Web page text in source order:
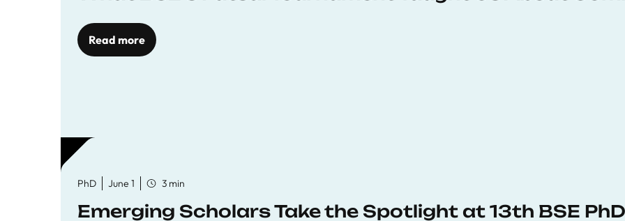
Read more
PhD June 1 3 min
Emerging Scholars Take the Spotlight at 13th BSE